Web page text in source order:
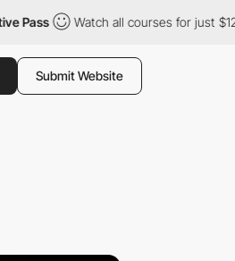
Watch all courses for just $12/month
Submit Website